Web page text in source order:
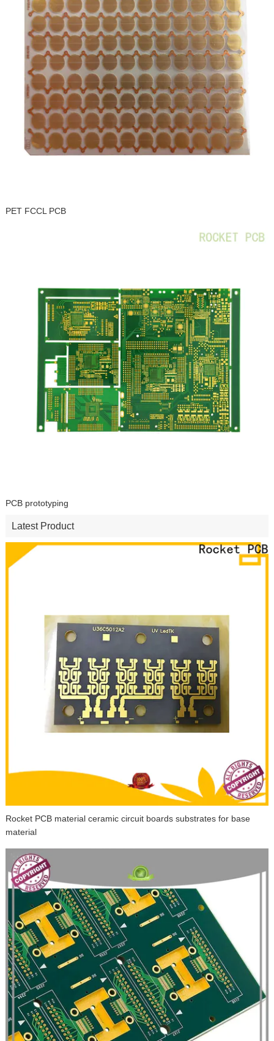
PET FCCL PCB
PCB prototyping
Latest Product
Rocket PCB material ceramic circuit boards substrates for base
material